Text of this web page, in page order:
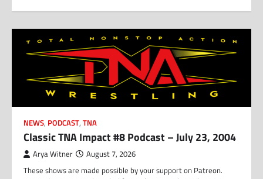
NEWS, PODCAST, TNA
Classic TNA Impact #8 Podcast – July 23, 2004
Arya Witner August 7, 2026
These shows are made possible by your support on Patreon.